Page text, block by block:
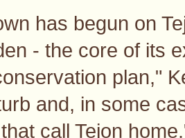
has begun on
- the core of its
plan,"
and, in some
call Tejon